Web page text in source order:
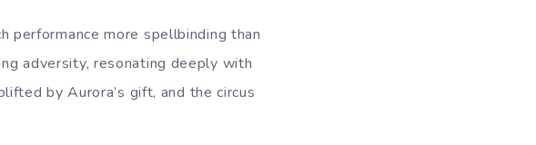
performance more spellbinding than
adversity, resonating deeply with
by Aurora’s gift, and the circus